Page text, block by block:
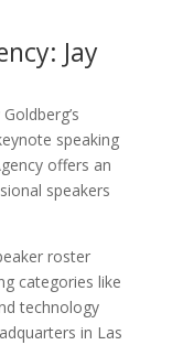
Jay
speaking
offers an
speakers
roster
categories like
technology
in Las